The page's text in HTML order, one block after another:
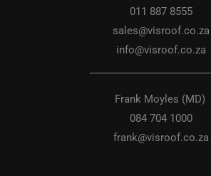
011 887 8555
sales@visroof.co.za
info@visroof.co.za
Frank Moyles (MD)
084 704 1000
frank@visroof.co.za